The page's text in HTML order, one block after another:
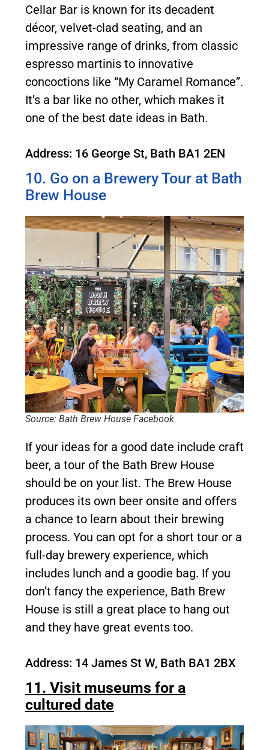
Cellar Bar is known for its decadent
décor, velvet-clad seating, and an
impressive range of drinks, from classic
espresso martinis to innovative
concoctions like “My Caramel Romance”.
It’s a bar like no other, which makes it
one of the best date ideas in Bath.
Address: 16 George St, Bath BA1 2EN
10. Go on a Brewery Tour at Bath
Brew House
Source: Bath Brew House Facebook
If your ideas for a good date include craft
beer, a tour of the Bath Brew House
should be on your list. The Brew House
produces its own beer onsite and offers
a chance to learn about their brewing
process. You can opt for a short tour or a
full-day brewery experience, which
includes lunch and a goodie bag. If you
don’t fancy the experience, Bath Brew
House is still a great place to hang out
and they have great events too.
Address: 14 James St W, Bath BA1 2BX
11. Visit museums for a
cultured date